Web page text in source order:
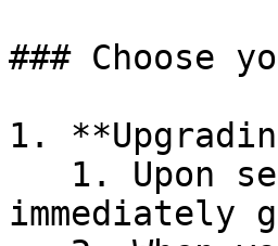
### Choose
1.
immediately